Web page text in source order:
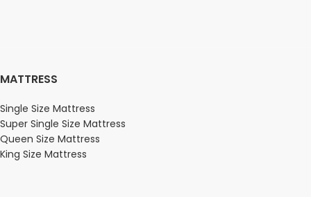
MATTRESS
Single Size Mattress
Super Single Size Mattress
Queen Size Mattress
King Size Mattress